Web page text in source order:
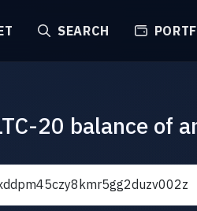
SEARCH
20 balance of